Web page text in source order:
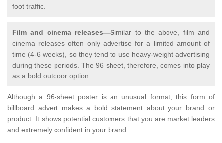
foot traffic.
Film and cinema releases—Similar to the above, film and
cinema releases often only advertise for a limited amount of
time (4-6 weeks), so they tend to use heavy-weight advertising
during these periods. The 96 sheet, therefore, comes into play
as a bold outdoor option.
Although a 96-sheet poster is an unusual format, this form of
billboard advert makes a bold statement about your brand or
product. It shows potential customers that you are market leaders
and extremely confident in your brand.